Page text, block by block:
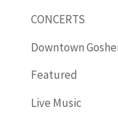
CONCERTS
Downtown
Featured
Live Music